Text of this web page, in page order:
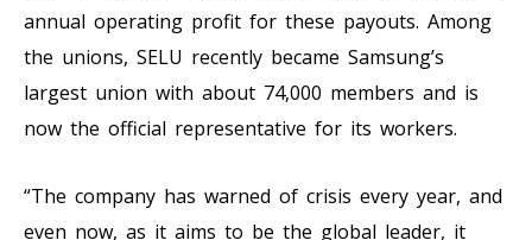
annual operating profit for these payouts. Among
the unions, SELU recently became Samsung’s
largest union with about 74,000 members and is
now the official representative for its workers.
“The company has warned of crisis every year, and
even now, as it aims to be the global leader, it